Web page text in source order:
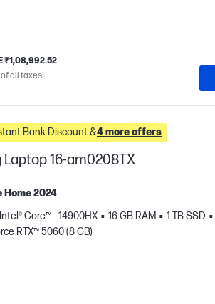
₹1,08,992.52
of all taxes
₹15000.00 Instant Bank Discount &4 more offers
Laptop 16-am0208TX
Home 2024
Intel® Core™ - 14900HX 16 GB RAM 1 TB SSD
RTX™ 5060 (8 GB)